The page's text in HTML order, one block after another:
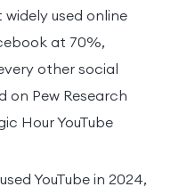
used online
at 70%,
other social
on Pew Research
Hour YouTube
YouTube in 2024,